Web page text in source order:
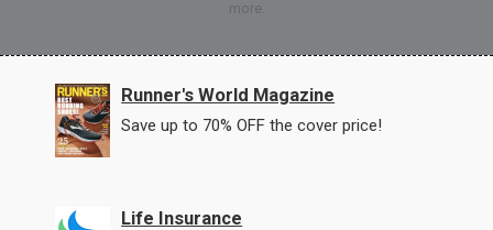
more.
Runner's World Magazine
Save up to 70% OFF the cover price!
Life Insurance